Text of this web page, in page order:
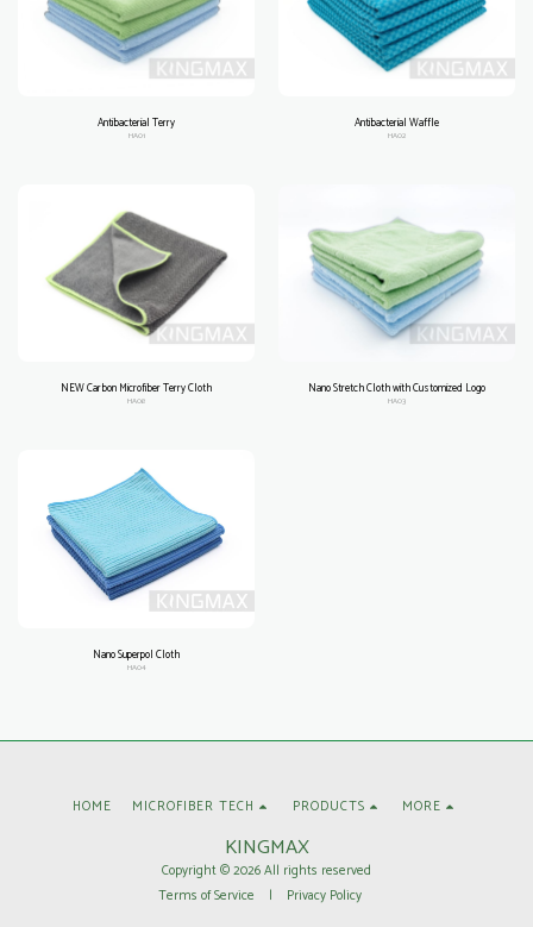
Antibacterial Terry
HA01
Antibacterial Waffle
HA02
NEW Carbon Microfiber Terry Cloth
HA08
Nano Stretch Cloth with Customized Logo
HA03
Nano Superpol Cloth
HA04
KINGMAX
Copyright © 2026 All rights reserved
Terms of Service | Privacy Policy
HOME MICROFIBER TECH PRODUCTS MORE